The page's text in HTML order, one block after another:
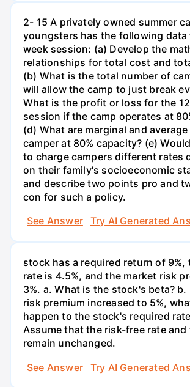
2- 15 A privately owned summer
youngsters has the following data
week session: (a) Develop the
relationships for total cost and
(b) What is the total number of
will allow the camp to just break
What is the profit or loss for the
session if the camp operates at
(d) What are marginal and
camper at 80% capacity? (e)
to charge campers different rates
on their family's socioeconomic
and describe two points pro and
con for such a policy.
See Answer
Try AI Generated
stock has a required return of 9%,
rate is 4.5%, and the market risk
3%. a. What is the stock's beta?
risk premium increased to 5%,
happen to the stock's required
Assume that the risk-free rate and
remain unchanged.
See Answer
Try AI Generated